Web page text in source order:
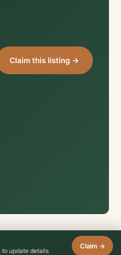
Claim this listing →
to update details
Claim →